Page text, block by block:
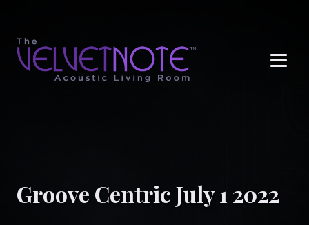
Groove Centric July 1 2022